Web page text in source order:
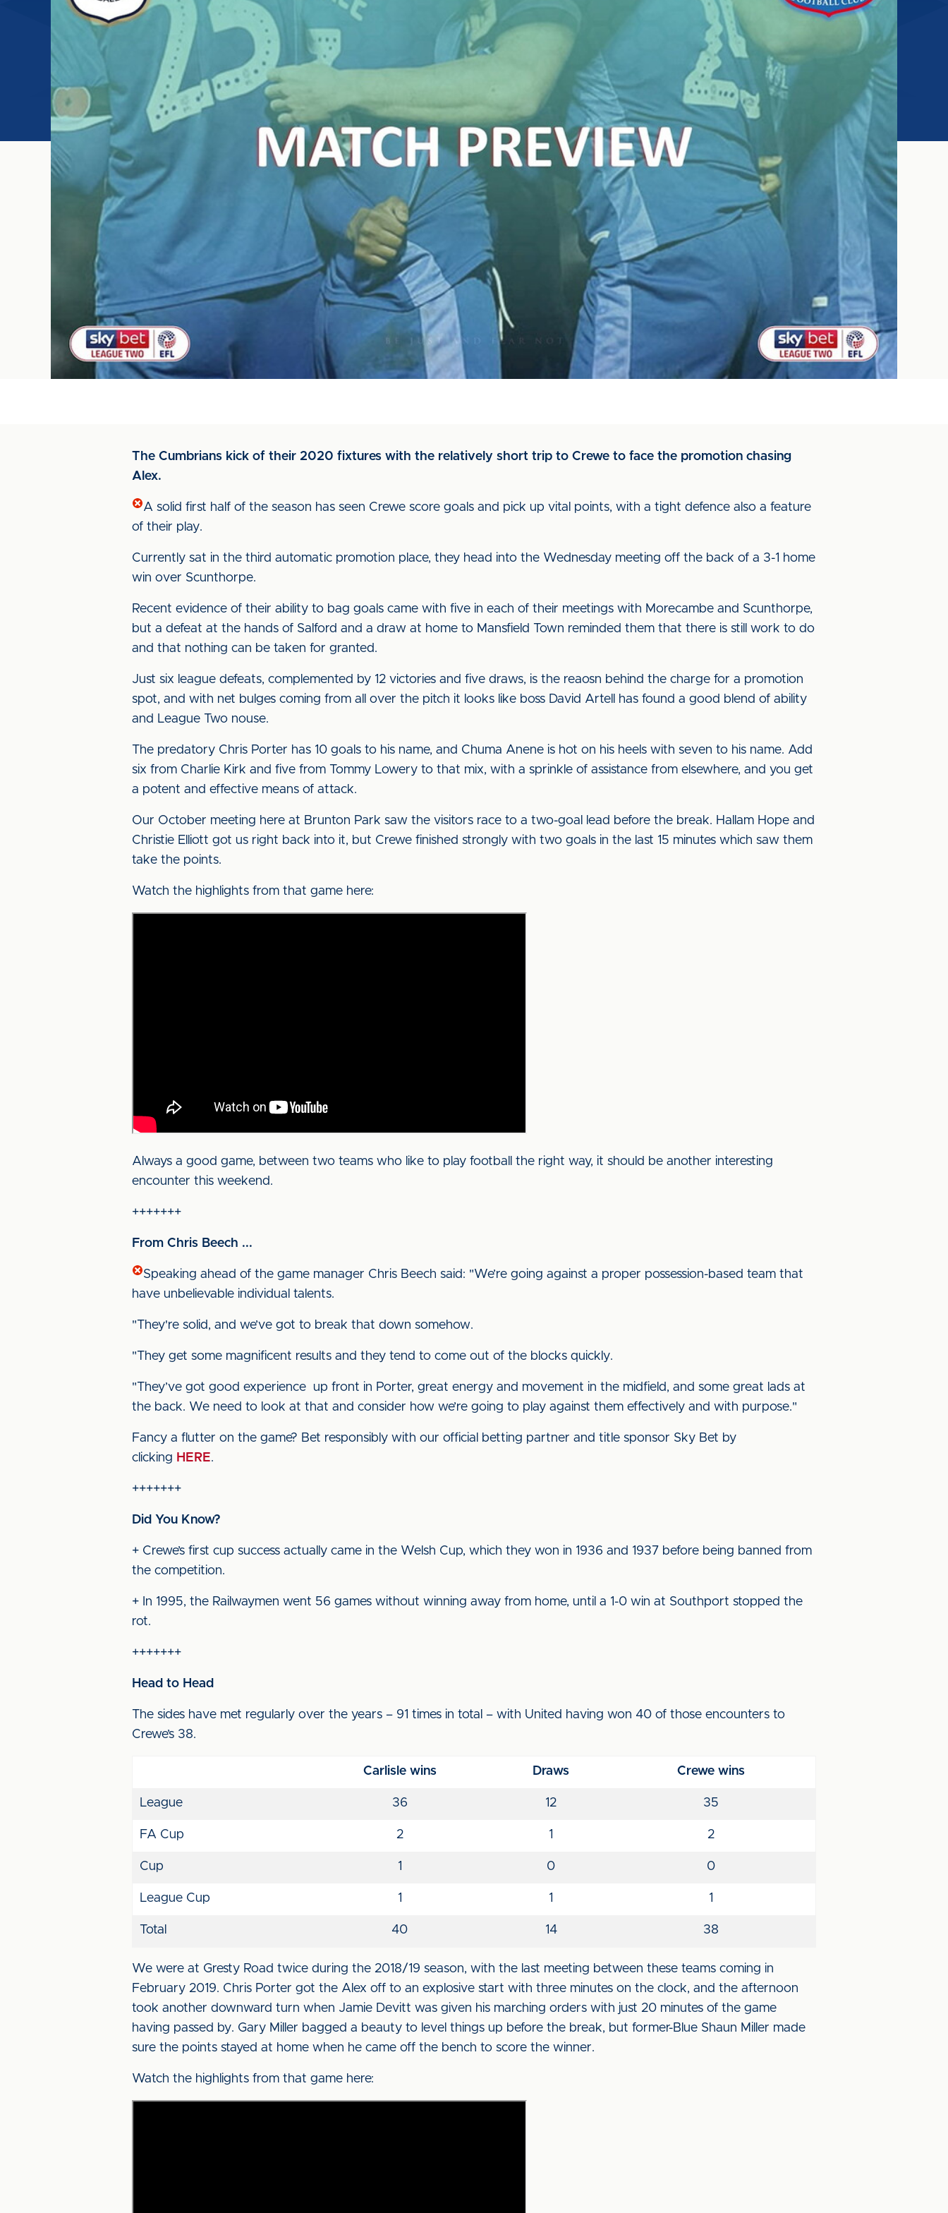
The Cumbrians kick of their 2020 fixtures with the relatively short trip to Crewe to face the promotion chasing
Alex.
A solid first half of the season has seen Crewe score goals and pick up vital points, with a tight defence also a feature
of their play.
Currently sat in the third automatic promotion place, they head into the Wednesday meeting off the back of a 3-1 home
win over Scunthorpe.
Recent evidence of their ability to bag goals came with five in each of their meetings with Morecambe and Scunthorpe,
but a defeat at the hands of Salford and a draw at home to Mansfield Town reminded them that there is still work to do
and that nothing can be taken for granted.
Just six league defeats, complemented by 12 victories and five draws, is the reaosn behind the charge for a promotion
spot, and with net bulges coming from all over the pitch it looks like boss David Artell has found a good blend of ability
and League Two nouse.
The predatory Chris Porter has 10 goals to his name, and Chuma Anene is hot on his heels with seven to his name. Add
six from Charlie Kirk and five from Tommy Lowery to that mix, with a sprinkle of assistance from elsewhere, and you get
a potent and effective means of attack.
Our October meeting here at Brunton Park saw the visitors race to a two-goal lead before the break. Hallam Hope and
Christie Elliott got us right back into it, but Crewe finished strongly with two goals in the last 15 minutes which saw them
take the points.
Watch the highlights from that game here:
Always a good game, between two teams who like to play football the right way, it should be another interesting
encounter this weekend.
+++++++
From Chris Beech ...
Speaking ahead of the game manager Chris Beech said: "We’re going against a proper possession-based team that
have unbelievable individual talents.
"They're solid, and we’ve got to break that down somehow.
"They get some magnificent results and they tend to come out of the blocks quickly.
"They’ve got good experience up front in Porter, great energy and movement in the midfield, and some great lads at
the back. We need to look at that and consider how we’re going to play against them effectively and with purpose."
Fancy a flutter on the game? Bet responsibly with our official betting partner and title sponsor Sky Bet by
clicking HERE.
+++++++
Did You Know?
+ Crewe’s first cup success actually came in the Welsh Cup, which they won in 1936 and 1937 before being banned from
the competition.
+ In 1995, the Railwaymen went 56 games without winning away from home, until a 1-0 win at Southport stopped the
rot.
+++++++
Head to Head
The sides have met regularly over the years – 91 times in total – with United having won 40 of those encounters to
Crewe’s 38.
Carlisle wins Draws Crewe wins
League 36 12 35
FA Cup 2 1 2
Cup 1 0 0
League Cup 1 1 1
Total 40 14 38
We were at Gresty Road twice during the 2018/19 season, with the last meeting between these teams coming in
February 2019. Chris Porter got the Alex off to an explosive start with three minutes on the clock, and the afternoon
took another downward turn when Jamie Devitt was given his marching orders with just 20 minutes of the game
having passed by. Gary Miller bagged a beauty to level things up before the break, but former-Blue Shaun Miller made
sure the points stayed at home when he came off the bench to score the winner.
Watch the highlights from that game here: